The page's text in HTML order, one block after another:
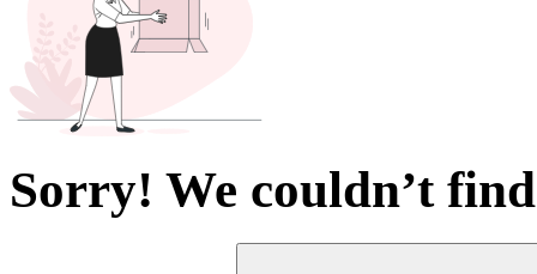
Sorry! We couldn’t